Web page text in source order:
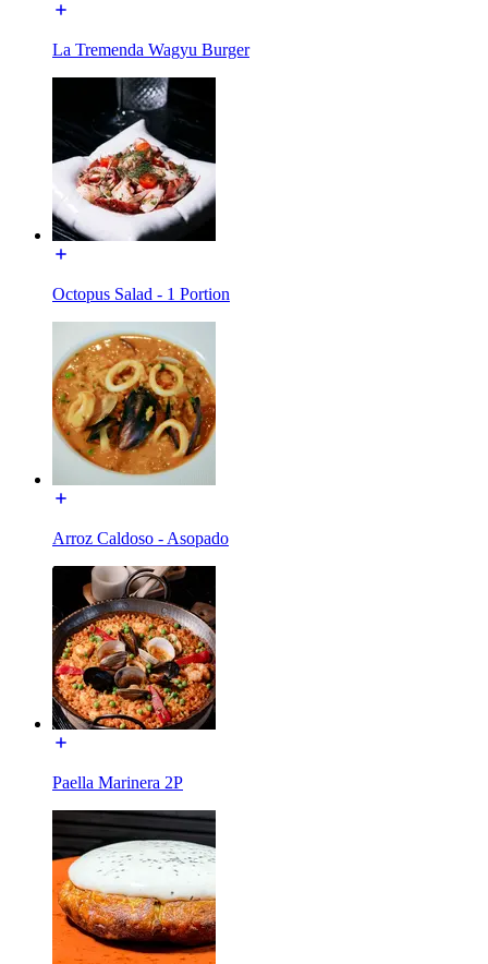
La Tremenda Wagyu Burger
Octopus Salad - 1 Portion
Arroz Caldoso - Asopado
Paella Marinera 2P